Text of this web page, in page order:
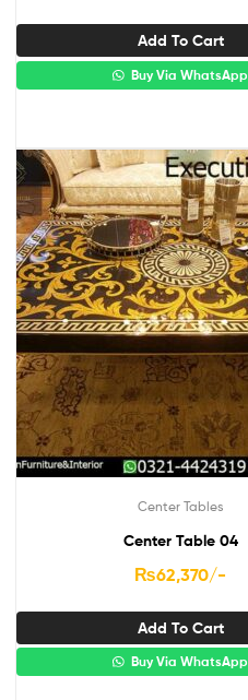
Add To Cart
Buy Via WhatsApp
Center Tables
Center Table 04
₨62,370/-
Add To Cart
Buy Via WhatsApp